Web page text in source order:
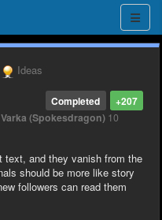
Ideas
+207
Completed
Varka (Spokesdragon) 10
text, and they vanish from the
should be more like story
followers can read them